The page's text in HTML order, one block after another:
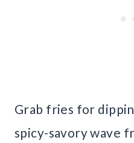
Grab fries for
spicy-savory wave